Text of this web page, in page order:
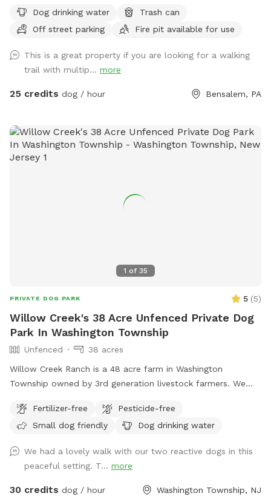
partially fenced in but lots of space to run. Creek is perfect
for the dogs to take a dip and trail is walkable. Excited to
babies 🫶🏻
Dog drinking water
Trash can
Off street parking
Fire pit available for use
This is a great property if you are looking for a walking
trail with multip... more
25 credits dog / hour Bensalem, PA
1 of 35
PRIVATE DOG PARK 5 (5)
Willow Creek's 38 Acre Unfenced Private Dog
Park In Washington Township
Unfenced
38 acres
Willow Creek Ranch is a 48 acre farm in Washington
Township owned by 3rd generation livestock farmers. We
nothing but bliss. Even though we are in the center of a
busy town, you will not notice, once in our woods. Our trails
fields for running. Our livestock is kept in pastures or pens.
Please do not go into livestocks pastures or pens and keep
privacy for the residence. While on our trails you will see
Fertilizer-free
Pesticide-free
Small dog friendly
Dog drinking water
We had a lovely walk with our two reactive dogs in this
peaceful setting. T... more
30 credits dog / hour Washington Township, NJ